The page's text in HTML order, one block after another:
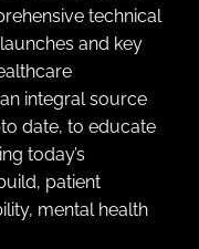
technical
and key
integral source
date, to educate
today’s
patient
mental health